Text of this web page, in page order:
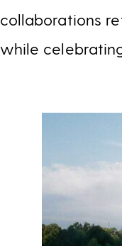
collaborations
while